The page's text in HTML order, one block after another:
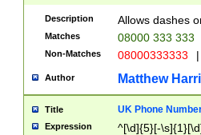
Description Allows dashes
Matches 08000 333 333
Non-Matches 08000333333 |
Author Matthew
Title UK Phone
Expression ^[\d]{5}[-